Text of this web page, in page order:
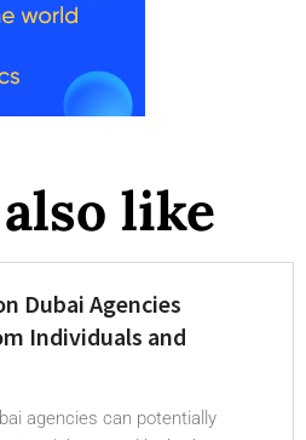
like
Dubai Agencies
Individuals and
agencies can potentially